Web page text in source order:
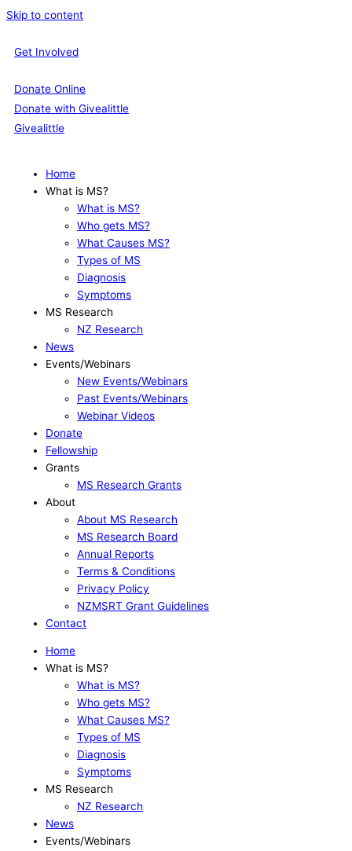
Skip to content
Get Involved
Donate Online
Donate with Givealittle
Givealittle
Home
What is MS?
What is MS?
Who gets MS?
What Causes MS?
Types of MS
Diagnosis
Symptoms
MS Research
NZ Research
News
Events/Webinars
New Events/Webinars
Past Events/Webinars
Webinar Videos
Donate
Fellowship
Grants
MS Research Grants
About
About MS Research
MS Research Board
Annual Reports
Terms & Conditions
Privacy Policy
NZMSRT Grant Guidelines
Contact
Home
What is MS?
What is MS?
Who gets MS?
What Causes MS?
Types of MS
Diagnosis
Symptoms
MS Research
NZ Research
News
Events/Webinars